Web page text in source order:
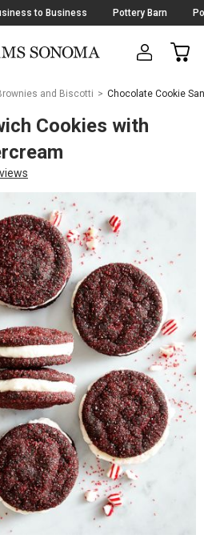
to Business Pottery Barn
CART
and Biscotti Chocolate Cookie
Cookies with